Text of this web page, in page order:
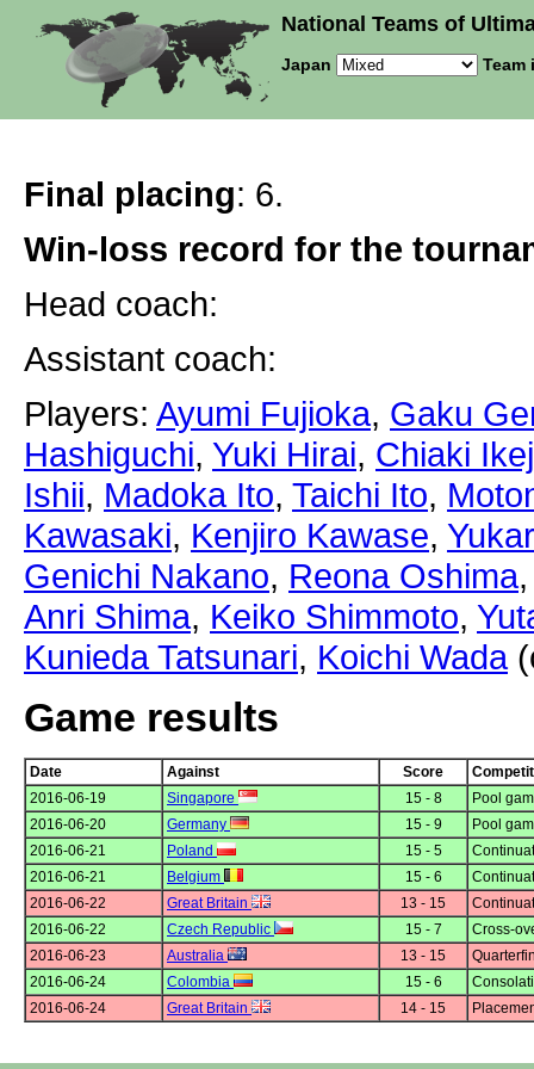
National Teams of
Japan Team
Final placing: 6.
Win-loss record for the
Head coach:
Assistant coach:
Players: Ayumi Fujioka, Gaku
Hashiguchi, Yuki Hirai, Chiaki
Ishii, Madoka Ito, Taichi Ito,
Kawasaki, Kenjiro Kawase,
Genichi Nakano, Reona Oshima
Anri Shima, Keiko Shimmoto,
Kunieda Tatsunari, Koichi Wada
Game results
Date Against Score
2016-06-19
Singapore 15 - 8
Pool
2016-06-20
Germany 15 - 9
Pool
2016-06-21
Poland 15 - 5
2016-06-21
Belgium 15 - 6
2016-06-22
Great Britain 13 - 15
2016-06-22
Czech Republic 15 - 7
Cross-
2016-06-23
Australia 13 - 15
2016-06-24
Colombia 15 - 6
2016-06-24
Great Britain 14 - 15